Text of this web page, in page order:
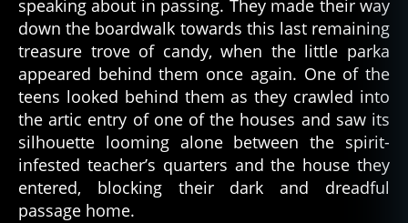
speaking about in passing. They made their way
down the boardwalk towards this last remaining
treasure trove of candy, when the little parka
appeared behind them once again. One of the
teens looked behind them as they crawled into
the artic entry of one of the houses and saw its
silhouette looming alone between the spirit-
infested teacher’s quarters and the house they
entered, blocking their dark and dreadful
passage home.
al
a
k
a,
al
a
s
k
a